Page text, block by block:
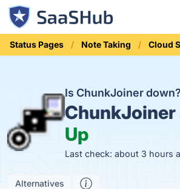
Status Pages Note Taking Cloud
Is ChunkJoiner down?
Up
Last check: about 3 hours
Alternatives